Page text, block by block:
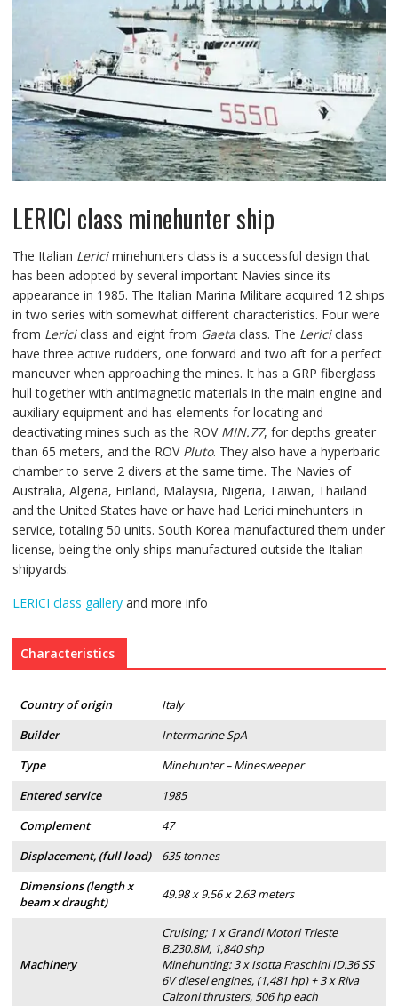
LERICI class minehunter ship
The Italian Lericiminehunters class is a successful design that
has been adopted by several important Navies since its
appearance in 1985. The Italian Marina Militare acquired 12 ships
in two series with somewhat different characteristics. Four were
from Lericiclass and eight from Gaetaclass. The Lericiclass
have three active rudders, one forward and two aft for a perfect
maneuver when approaching the mines. It has a GRP fiberglass
hull together with antimagnetic materials in the main engine and
auxiliary equipment and has elements for locating and
deactivating mines such as the ROV MIN.77, for depths greater
than 65 meters, and the ROV Pluto. They also have a hyperbaric
chamber to serve 2 divers at the same time. The Navies of
Australia, Algeria, Finland, Malaysia, Nigeria, Taiwan, Thailand
and the United States have or have had Lerici minehunters in
service, totaling 50 units. South Korea manufactured them under
license, being the only ships manufactured outside the Italian
shipyards.
LERICI class galleryand more info
Characteristics
Country of origin
Italy
Builder
Intermarine SpA
Type
Minehunter – Minesweeper
Entered service
1985
Complement
47
Displacement, (full load)
635 tonnes
Dimensions (length x
beam x draught)
49.98 x 9.56 x 2.63 meters
Machinery
Cruising; 1 x Grandi Motori Trieste
B.230.8M, 1,840 shp
Minehunting: 3 x Isotta Fraschini ID.36 SS
6V diesel engines, (1,481 hp) + 3 x Riva
Calzoni thrusters, 506 hp each